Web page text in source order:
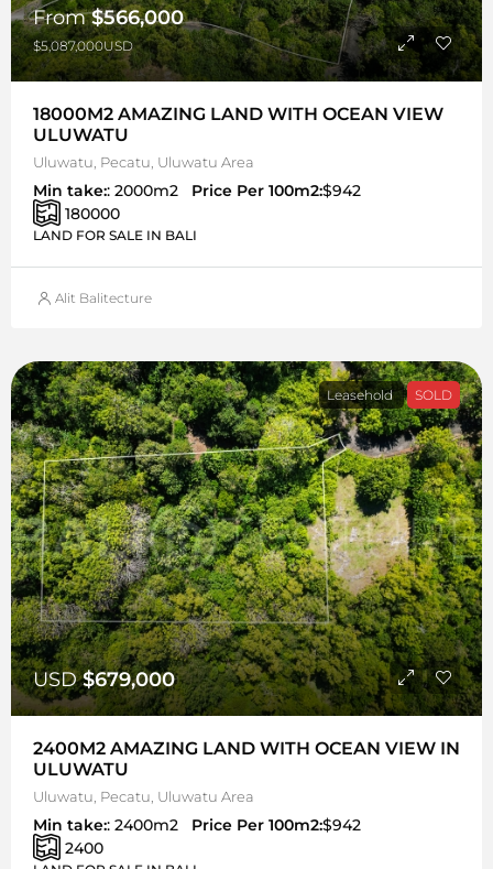
From$566,000
$5,087,000USD
18000M2 AMAZING LAND WITH OCEAN VIEW
ULUWATU
Uluwatu, Pecatu, Uluwatu Area
Min take:: 2000m2 Price Per 100m2:$942
180000
LAND FOR SALE IN BALI
Alit Balitecture
Leasehold SOLD
USD$679,000
2400M2 AMAZING LAND WITH OCEAN VIEW IN
ULUWATU
Uluwatu, Pecatu, Uluwatu Area
Min take:: 2400m2 Price Per 100m2:$942
2400